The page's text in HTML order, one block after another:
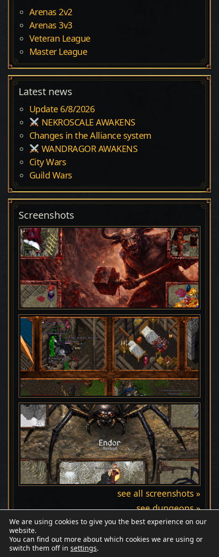
Arenas 2v2
Arenas 3v3
Veteran League
Master League
Latest news
Update 6/8/2026
NEKROSCALE AWAKENS
Changes in the Alliance system
WANDRAGOR AWAKENS
City Wars
Guild Wars
Screenshots
see all screenshots »
see dungeons »
Discord Wiki
We are using cookies to give you the best experience on our
website.
You can find out more about which cookies we are using or
switch them off in settings.